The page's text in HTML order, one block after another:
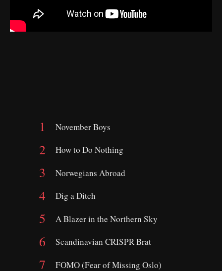
November Boys
How to Do Nothing
Norwegians Abroad
Dig a Ditch
A Blazer in the Northern Sky
Scandinavian CRISPR Brat
FOMO (Fear of Missing Oslo)